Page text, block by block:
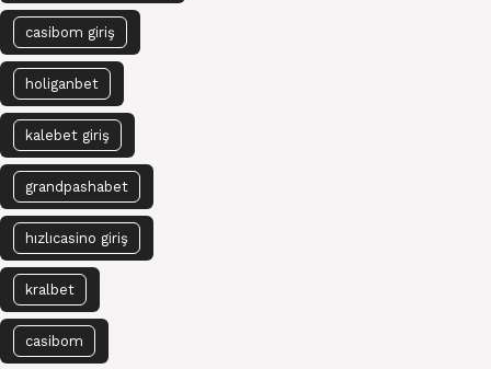
casibom giriş
holiganbet
kalebet giriş
grandpashabet
hızlıcasino giriş
kralbet
casibom